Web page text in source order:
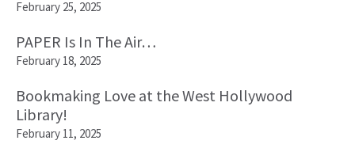
February 25, 2025
PAPER Is In The Air…
February 18, 2025
Bookmaking Love at the West Hollywood
Library!
February 11, 2025